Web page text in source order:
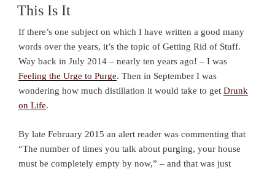
ON
This Is It
If there’s one subject on which I have written a good many
words over the years, it’s the topic of Getting Rid of Stuff.
Way back in July 2014 – nearly ten years ago! – I was
Feeling the Urge to Purge. Then in September I was
wondering how much distillation it would take to get Drunk
on Life.
By late February 2015 an alert reader was commenting that
“The number of times you talk about purging, your house
must be completely empty by now,” – and that was just